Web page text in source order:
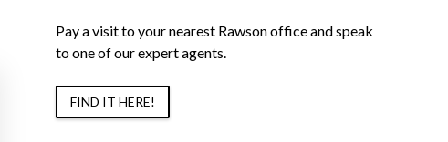
Pay a visit to your nearest Rawson office and speak
to one of our expert agents.
FIND IT HERE!